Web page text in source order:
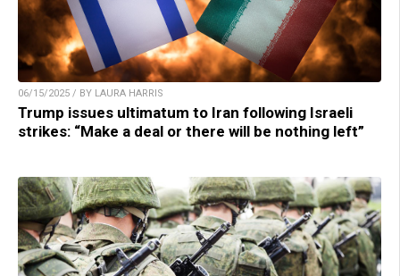
06/15/2025 / BY LAURA HARRIS
Trump issues ultimatum to Iran following Israeli
strikes: “Make a deal or there will be nothing left”